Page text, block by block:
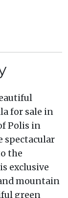
for sale in
Polis in
spectacular
the
exclusive
mountain
green